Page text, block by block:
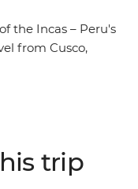
the Incas – Peru's
from Cusco,
it easy in Cusco
Allowing travellers
trip